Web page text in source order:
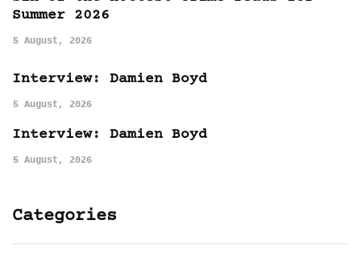
Summer 2026
5 August, 2026
Interview: Damien Boyd
5 August, 2026
Interview: Damien Boyd
5 August, 2026
Categories